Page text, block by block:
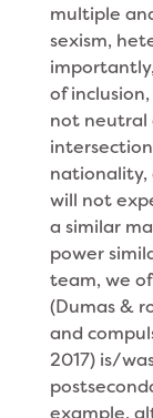
multiple
sexism,
of
not neutral
nationality,
will not
a similar
power
team, we
(Dumas &
and
2017) is/
example,